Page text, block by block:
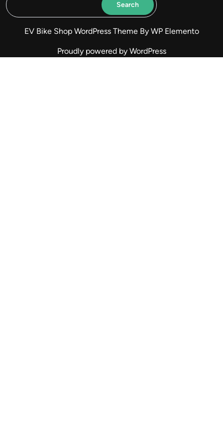
Search
EV Bike Shop WordPress Theme By WP Elemento
Proudly powered by WordPress